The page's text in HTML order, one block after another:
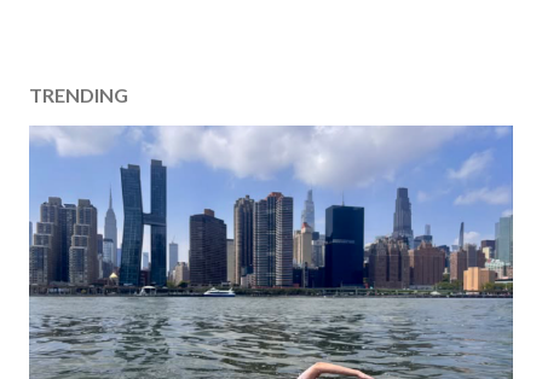
TRENDING